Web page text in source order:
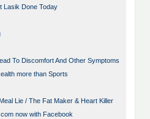
Lasik Done Today
To Discomfort And Other Symptoms
more than Sports
Lie / The Fat Maker & Heart Killer
now with Facebook